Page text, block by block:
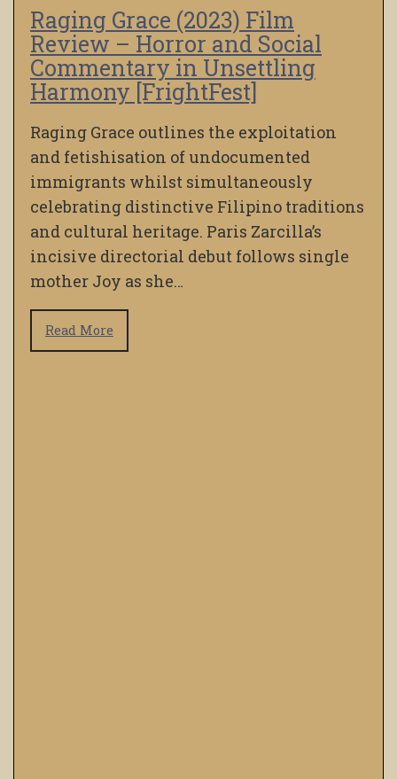
Raging Grace (2023) Film
Review – Horror and Social
Commentary in Unsettling
Harmony [FrightFest]
Raging Grace outlines the exploitation
and fetishisation of undocumented
immigrants whilst simultaneously
celebrating distinctive Filipino traditions
and cultural heritage. Paris Zarcilla’s
incisive directorial debut follows single
mother Joy as she…
Read More